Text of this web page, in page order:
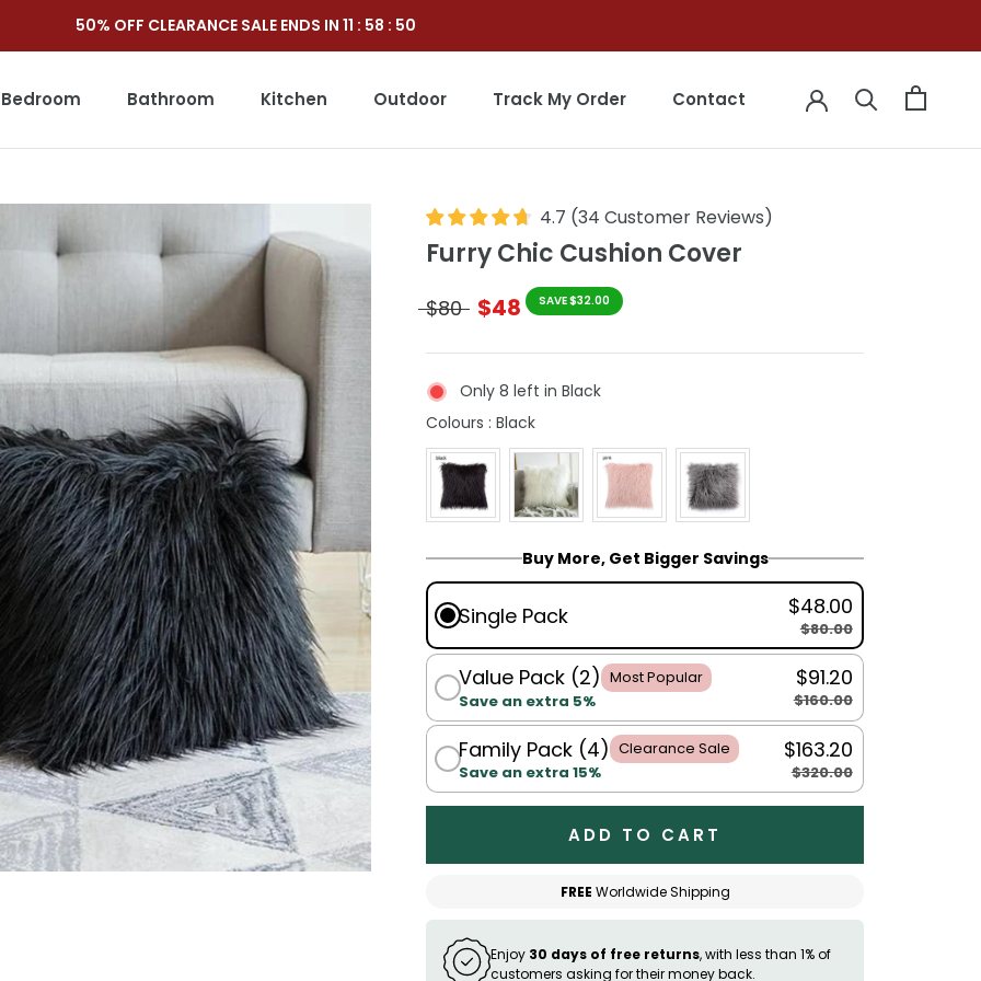
50% OFF CLEARANCE SALE ENDS IN 11 : 58 : 49
Bedroom Bathroom Kitchen
Outdoor
Track My Order
Contact
4.7 (34 Customer Reviews)
Furry Chic Cushion Cover
$80 $48 SAVE $32.00
Only 8 left in Black
Colours : BlackColours
Buy More, Get Bigger Savings
Single Pack $48.00
$80.00
Value Pack (2) Most Popular
Save an extra 5%
$91.20
$160.00
Family Pack (4) Clearance Sale
Save an extra 15%
$163.20
$320.00
ADD TO CART
FREE Worldwide Shipping
Enjoy 30 days of free returns, with less than 1% of
customers asking for their money back.